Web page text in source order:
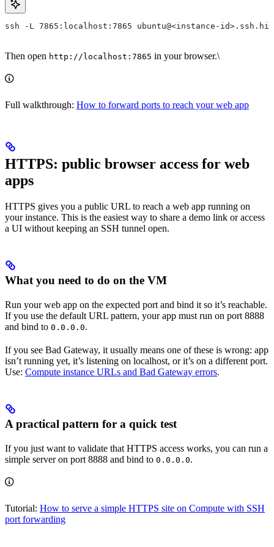
ssh -L 7865:localhost:7865 ubuntu@<instance-
Then open http://localhost:7865 in your browser.\
Full walkthrough: How to forward ports to reach your web app
HTTPS: public browser access for web
apps
HTTPS gives you a public URL to reach a web app running on
your instance. This is the easiest way to share a demo link or access
a UI without keeping an SSH tunnel open.
What you need to do on the VM
Run your web app on the expected port and bind it so it’s reachable.
If you use the default URL pattern, your app must run on port 8888
and bind to 0.0.0.0.
If you see Bad Gateway, it usually means one of these is wrong: app
isn’t running yet, it’s listening on localhost, or it’s on a different port.
Use: Compute instance URLs and Bad Gateway errors.
A practical pattern for a quick test
If you just want to validate that HTTPS access works, you can run a
simple server on port 8888 and bind to 0.0.0.0.
Tutorial: How to serve a simple HTTPS site on Compute with SSH
port forwarding